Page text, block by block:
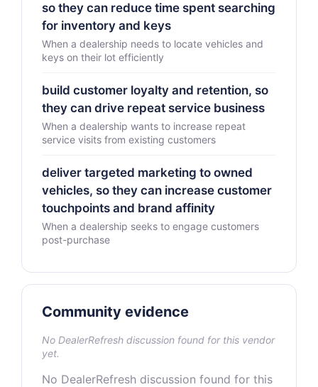
so they can reduce time spent searching
for inventory and keys
When a dealership needs to locate vehicles and
keys on their lot efficiently
build customer loyalty and retention, so
they can drive repeat service business
When a dealership wants to increase repeat
service visits from existing customers
deliver targeted marketing to owned
vehicles, so they can increase customer
touchpoints and brand affinity
When a dealership seeks to engage customers
post-purchase
Community evidence
No DealerRefresh discussion found for this vendor
yet.
No DealerRefresh discussion found for this